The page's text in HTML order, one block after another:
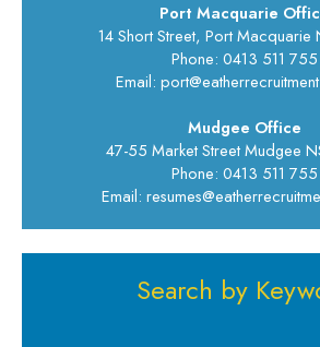
Port Macquarie
14 Short Street, Port Macquarie
Phone: 0413 511 755
Email:
Mudgee Office
47-55 Market Street Mudgee
Phone: 0413 511 755
Email:
Search by